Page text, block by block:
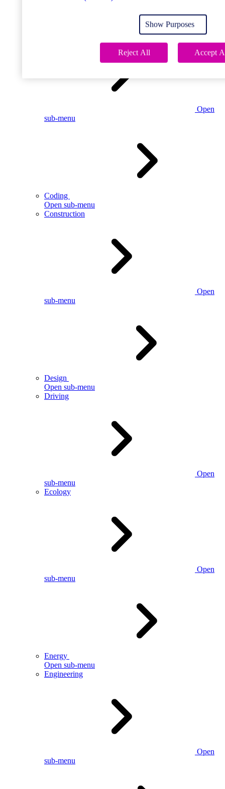
Open
Open
sub-menu
Coding
Open sub-menu
Construction
Open
sub-menu
Design
Open sub-menu
Driving
Open
sub-menu
Ecology
Open
sub-menu
Energy
Open sub-menu
Engineering
Open
sub-menu
Show Purposes
Reject All Accept